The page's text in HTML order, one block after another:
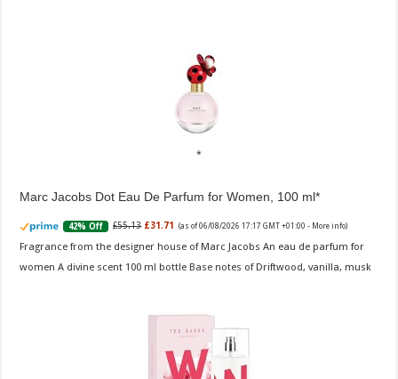
Marc Jacobs Dot Eau De Parfum for Women, 100 ml
42% Off £55.13 £31.71 (as of 06/08/2026 17:17 GMT +01:00 - More info)
Fragrance from the designer house of Marc Jacobs An eau de parfum for
women A divine scent 100 ml bottle Base notes of Driftwood, vanilla, musk